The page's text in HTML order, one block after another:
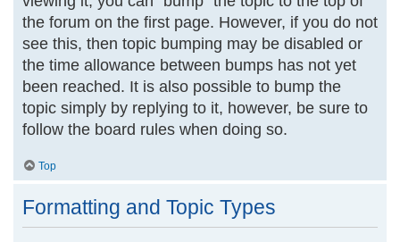
the forum on the first page. However, if you do not
see this, then topic bumping may be disabled or
the time allowance between bumps has not yet
been reached. It is also possible to bump the
topic simply by replying to it, however, be sure to
follow the board rules when doing so.
Top
Formatting and Topic Types